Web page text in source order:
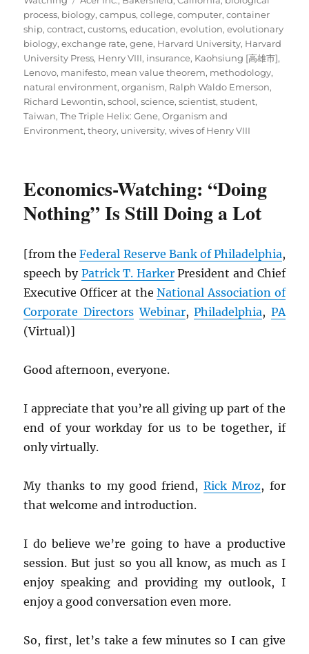
process, biology,campus,college,computer,container
ship,contract,customs,education,evolution,evolutionary
biology,exchange rate,gene, Harvard University, Harvard
University Press, Henry VIII, insurance, Kaohsiung [高雄市],
Lenovo, manifesto, mean value theorem, methodology,
natural environment,organism, Ralph Waldo Emerson,
Richard Lewontin,school,science,scientist,student,
Taiwan,The Triple Helix: Gene, Organism and
Environment,theory, university,wives of Henry VIII
Economics-Watching: “Doing
Nothing” Is Still Doing a Lot
[from theFederal Reserve Bank of Philadelphia,
speech by Patrick T. HarkerPresident and Chief
Executive Officer at theNational Association of
Corporate Directors Webinar,Philadelphia, PA
(Virtual)]
Good afternoon, everyone.
I appreciate that you’re all giving up part of the
end of your workday for us to be together, if
only virtually.
My thanks to my good friend, Rick Mroz, for
that welcome and introduction.
I do believe we’re going to have a productive
session. But just so you all know, as much as I
enjoy speaking and providing my outlook, I
enjoy a good conversation even more.
So, first, let’s take a few minutes so I can give